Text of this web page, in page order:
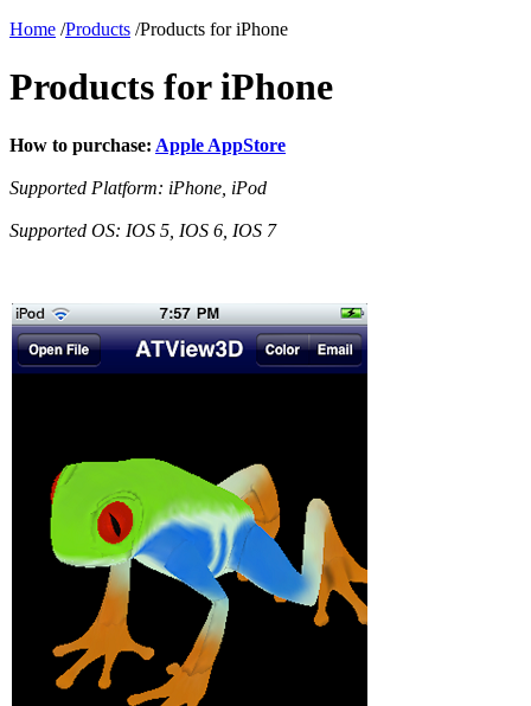
Home /Products /Products for iPhone
Products for iPhone
How to purchase: Apple AppStore
Supported Platform: iPhone, iPod
Supported OS: IOS 5, IOS 6, IOS 7